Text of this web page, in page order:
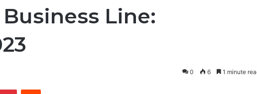
Line:
0 6 1 minute
PinterestReddit